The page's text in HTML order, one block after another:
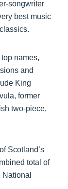
songwriter
best music
names,
and
King
former
two-piece,
Scotland’s
total of